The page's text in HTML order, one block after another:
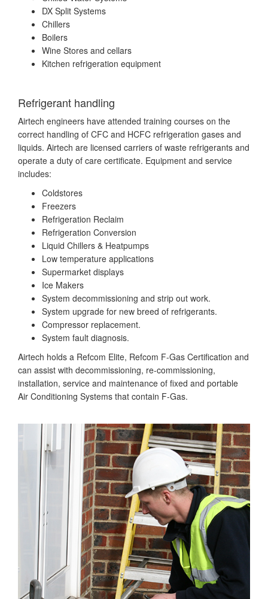
DX Split Systems
Chillers
Boilers
Wine Stores and cellars
Kitchen refrigeration equipment
Refrigerant handling
Airtech engineers have attended training courses on the
correct handling of CFC and HCFC refrigeration gases and
liquids. Airtech are licensed carriers of waste refrigerants and
operate a duty of care certificate. Equipment and service
includes:
Coldstores
Freezers
Refrigeration Reclaim
Refrigeration Conversion
Liquid Chillers & Heatpumps
Low temperature applications
Supermarket displays
Ice Makers
System decommissioning and strip out work.
System upgrade for new breed of refrigerants.
Compressor replacement.
System fault diagnosis.
Airtech holds a Refcom Elite, Refcom F-Gas Certification and
can assist with decommissioning, re-commissioning,
installation, service and maintenance of fixed and portable
Air Conditioning Systems that contain F-Gas.